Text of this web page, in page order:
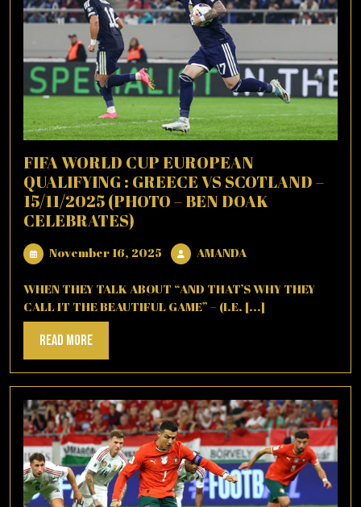
FIFA WORLD CUP EUROPEAN
QUALIFYING : GREECE VS SCOTLAND –
15/11/2025 (PHOTO – BEN DOAK
CELEBRATES)
November 16, 2025 November
16,
2025
AMANDAAMANDA
WHEN THEY TALK ABOUT “AND THAT’S WHY THEY
CALL IT THE BEAUTIFUL GAME” – (I.E. [...]
Read MoreRead
More